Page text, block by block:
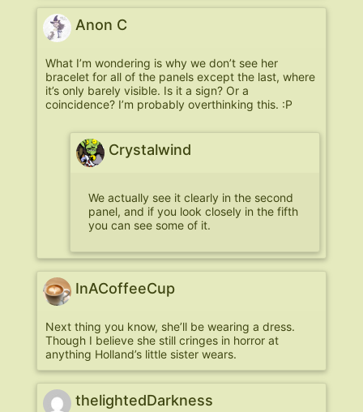
Anon C
What I’m wondering is why we don’t see her
bracelet for all of the panels except the last, where
it’s only barely visible. Is it a sign? Or a
coincidence? I’m probably overthinking this. :P
Crystalwind
We actually see it clearly in the second
panel, and if you look closely in the fifth
you can see some of it.
InACoffeeCup
Next thing you know, she’ll be wearing a dress.
Though I believe she still cringes in horror at
anything Holland’s little sister wears.
thelightedDarkness